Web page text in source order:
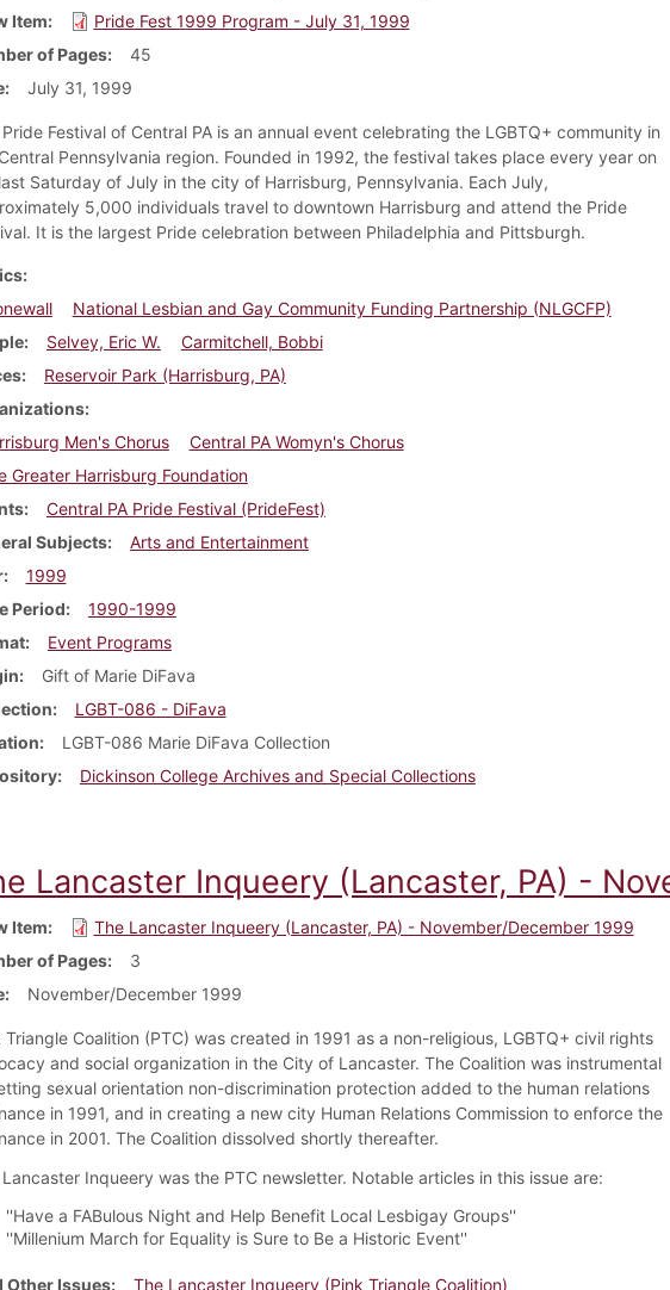
Item
Pride Fest 1999 Program - July 31, 1999
of Pages
45
July 31, 1999
Festival of Central PA is an annual event celebrating the LGBTQ+ community in
Pennsylvania region. Founded in 1992, the festival takes place every year on
Saturday of July in the city of Harrisburg, Pennsylvania. Each July,
5,000 individuals travel to downtown Harrisburg and attend the Pride
It is the largest Pride celebration between Philadelphia and Pittsburgh.
National Lesbian and Gay Community Funding Partnership (NLGCFP)
Selvey, Eric W.
Carmitchell, Bobbi
Reservoir Park (Harrisburg, PA)
Men's Chorus
Central PA Womyn's Chorus
Greater Harrisburg Foundation
Central PA Pride Festival (PrideFest)
Subjects
Arts and Entertainment
1999
Period
1990-1999
Event Programs
Gift of Marie DiFava
LGBT-086 - DiFava
LGBT-086 Marie DiFava Collection
Dickinson College Archives and Special Collections
Lancaster Inqueery (Lancaster, PA) -
Item
The Lancaster Inqueery (Lancaster, PA) - November/December 1999
of Pages
3
November/December 1999
Triangle Coalition (PTC) was created in 1991 as a non-religious, LGBTQ+ civil rights
and social organization in the City of Lancaster. The Coalition was instrumental
sexual orientation non-discrimination protection added to the human relations
in 1991, and in creating a new city Human Relations Commission to enforce the
in 2001. The Coalition dissolved shortly thereafter.
Inqueery was the PTC newsletter. Notable articles in this issue are:
''Have a FABulous Night and Help Benefit Local Lesbigay Groups''
''Millenium March for Equality is Sure to Be a Historic Event''
Other Issues The Lancaster Inqueery (Pink Triangle Coalition)